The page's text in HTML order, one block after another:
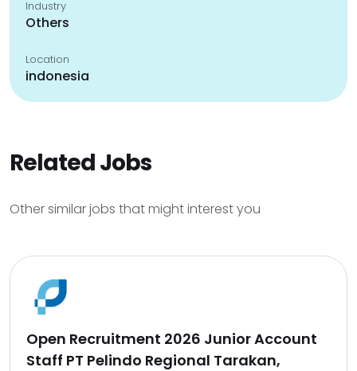
Industry
Others
Location
indonesia
Related Jobs
Other similar jobs that might interest you
Open Recruitment 2026 Junior Account
Staff PT Pelindo Regional Tarakan,